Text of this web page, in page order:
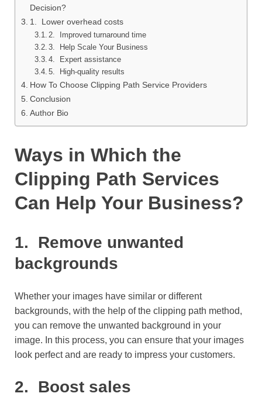
Decision?
1. Lower overhead costs
2. Improved turnaround time
3. Help Scale Your Business
4. Expert assistance
5. High-quality results
How To Choose Clipping Path Service Providers
Conclusion
Author Bio
Ways in Which the
Clipping Path Services
Can Help Your Business?
1. Remove unwanted
backgrounds
Whether your images have similar or different
backgrounds, with the help of the clipping path method,
you can remove the unwanted background in your
image. In this process, you can ensure that your images
look perfect and are ready to impress your customers.
2. Boost sales